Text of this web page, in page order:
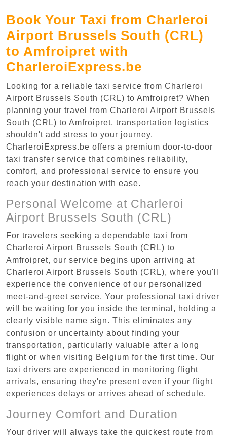
Book Your Taxi from Charleroi
Airport Brussels South (CRL)
to Amfroipret with
CharleroiExpress.be
Looking for a reliable taxi service from Charleroi
Airport Brussels South (CRL) to Amfroipret? When
planning your travel from Charleroi Airport Brussels
South (CRL) to Amfroipret, transportation logistics
shouldn't add stress to your journey.
CharleroiExpress.be offers a premium door-to-door
taxi transfer service that combines reliability,
comfort, and professional service to ensure you
reach your destination with ease.
Personal Welcome at Charleroi
Airport Brussels South (CRL)
For travelers seeking a dependable taxi from
Charleroi Airport Brussels South (CRL) to
Amfroipret, our service begins upon arriving at
Charleroi Airport Brussels South (CRL), where you'll
experience the convenience of our personalized
meet-and-greet service. Your professional taxi driver
will be waiting for you inside the terminal, holding a
clearly visible name sign. This eliminates any
confusion or uncertainty about finding your
transportation, particularly valuable after a long
flight or when visiting Belgium for the first time. Our
taxi drivers are experienced in monitoring flight
arrivals, ensuring they're present even if your flight
experiences delays or arrives ahead of schedule.
Journey Comfort and Duration
Your driver will always take the quickest route from